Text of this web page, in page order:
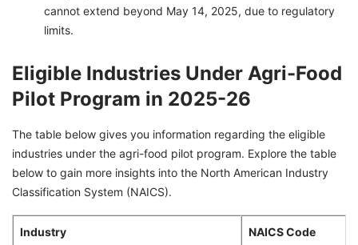
cannot extend beyond May 14, 2025, due to regulatory
limits.
Eligible Industries Under Agri-Food
Pilot Program in 2025-26
The table below gives you information regarding the eligible
industries under the agri-food pilot program. Explore the table
below to gain more insights into the North American Industry
Classification System (NAICS).
Industry NAICS Code